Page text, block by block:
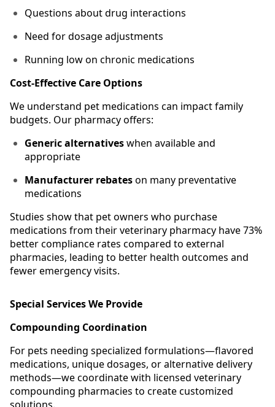
Questions about drug interactions
Need for dosage adjustments
Running low on chronic medications
Cost-Effective Care Options
We understand pet medications can impact family
budgets. Our pharmacy offers:
Generic alternativeswhen available and
appropriate
Manufacturer rebateson many preventative
medications
Studies show that pet owners who purchase
medications from their veterinary pharmacy have 73%
better compliance rates compared to external
pharmacies, leading to better health outcomes and
fewer emergency visits.
Special Services We Provide
Compounding Coordination
For pets needing specialized formulations—flavored
medications, unique dosages, or alternative delivery
methods—we coordinate with licensed veterinary
compounding pharmacies to create customized